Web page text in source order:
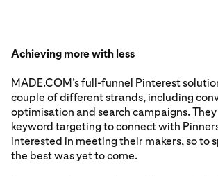
Achieving more with less
MADE.COM’s full-funnel Pinterest
couple of different strands, including
optimisation and search campaigns. They
keyword targeting to connect with
interested in meeting their makers, so to
the best was yet to come.